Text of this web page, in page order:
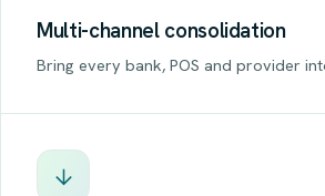
Multi-channel consolidation
Bring every bank, POS and provider